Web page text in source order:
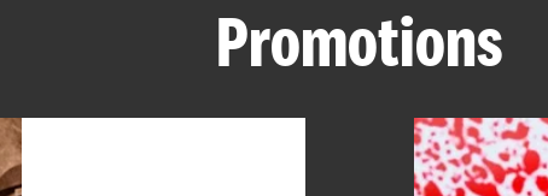
Promotions